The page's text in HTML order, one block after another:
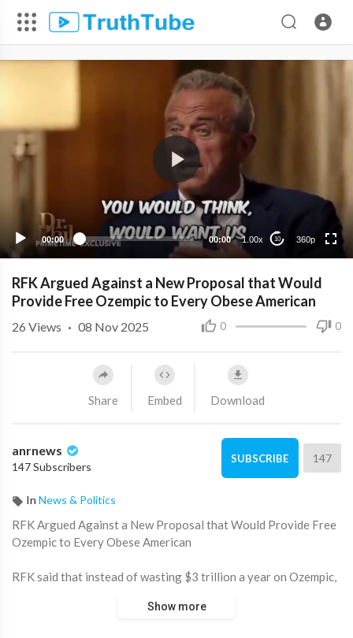
00:00 00:00 1.00x 10 360p
RFK Argued Against a New Proposal that Would
Provide Free Ozempic to Every Obese American
0 0
26 Views · 08 Nov 2025
Share Embed Download
anrnews
147 Subscribers
SUBSCRIBE 147
In News & Politics
⁣RFK Argued Against a New Proposal that Would Provide Free
Ozempic to Every Obese American
RFK said that instead of wasting $3 trillion a year on Ozempic,
Show more